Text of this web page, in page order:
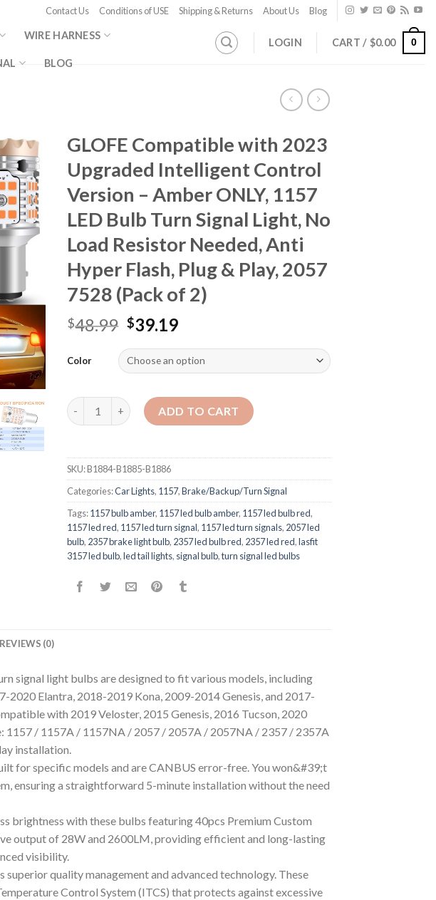
Contact Us Conditions of USE Shipping & Returns About Us Blog
WIRE HARNESS
BLOG
LOGIN CART / $0.00 0
GLOFE Compatible with 2023
Upgraded Intelligent Control
Version – Amber ONLY, 1157
LED Bulb Turn Signal Light, No
Load Resistor Needed, Anti
Hyper Flash, Plug & Play, 2057
7528 (Pack of 2)
$48.99 $39.19
Color
Quantity ADD TO CART
SKU:B1884-B1885-B1886
Categories:Car Lights, 1157,Brake/Backup/Turn Signal
Tags:1157 bulb amber, 1157 led bulb amber, 1157 led bulb red,
1157 led red, 1157 led turn signal, 1157 led turn signals, 2057 led
bulb, 2357 brake light bulb, 2357 led bulb red, 2357 led red,lasfit
3157 led bulb,led tail lights, signal bulb,turn signal led bulbs
REVIEWS (0)
signal light bulbs are designed to fit various models, including
2020 Elantra, 2018-2019 Kona, 2009-2014 Genesis, and 2017-
with 2019 Veloster, 2015 Genesis, 2016 Tucson, 2020
1157 / 1157A / 1157NA / 2057 / 2057A / 2057NA / 2357 / 2357A
installation.
for specific models and are CANBUS error-free. You won&#39;t
ensuring a straightforward 5-minute installation without the need
brightness with these bulbs featuring 40pcs Premium Custom
output of 28W and 2600LM, providing efficient and long-lasting
visibility.
quality management and advanced technology. These
Control System (ITCS) that protects against excessive